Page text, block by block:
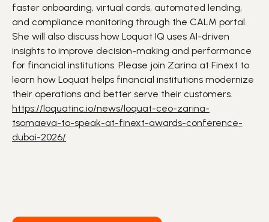
faster onboarding, virtual cards, automated lending,
and compliance monitoring through the CALM portal.
She will also discuss how Loquat IQ uses AI-driven
insights to improve decision-making and performance
for financial institutions. Please join Zarina at Finext to
learn how Loquat helps financial institutions modernize
their operations and better serve their customers.
https://loquatinc.io/news/loquat-ceo-zarina-
tsomaeva-to-speak-at-finext-awards-conference-
dubai-2026/